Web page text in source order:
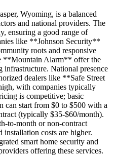
Wyoming, is a balanced
and national providers. The
ensuring a good range of
like **Johnson Security**
roots and responsive
**Mountain Alarm** offer the
National presence
dealers like **Safe Street
with companies typically
is competitive; basic
can start from $0 to $500 with a
(typically $35-$60/month).
to-month or non-contract
costs are higher.
smart home security and
offering these services.